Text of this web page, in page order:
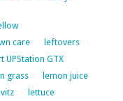
care
leftovers
UPStation GTX
grass
lemon juice
lettuce